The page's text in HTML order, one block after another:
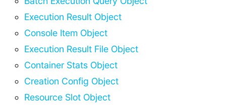
Execution Result Object
Console Item Object
Execution Result File Object
Container Stats Object
Creation Config Object
Resource Slot Object